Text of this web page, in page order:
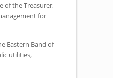
of the Treasurer,
for
Eastern Band of
utilities,